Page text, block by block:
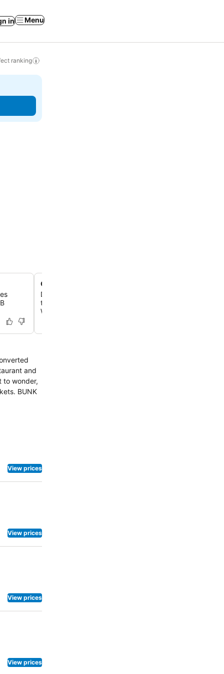
in Menu
ranking
On-site bicycle rentals
Discover the city like a local by renting a bike directly
to explore nearby landmarks like the A'DAM Lookout
Wharf.
and
to wonder,
BUNK
View prices
View prices
View prices
View prices